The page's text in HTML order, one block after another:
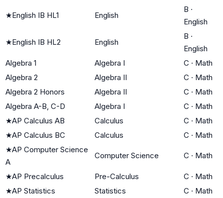
★English IB HL1 English
B ·
English
★English IB HL2 English
B ·
English
Algebra 1
Algebra I C · Math
Algebra 2
Algebra II C · Math
Algebra 2 Honors
Algebra II C · Math
Algebra A-B, C-D
Algebra I C · Math
★AP Calculus AB Calculus C · Math
★AP Calculus BC Calculus C · Math
★AP Computer Science
A
Computer Science C · Math
★AP Precalculus Pre-Calculus C · Math
★AP Statistics Statistics C · Math